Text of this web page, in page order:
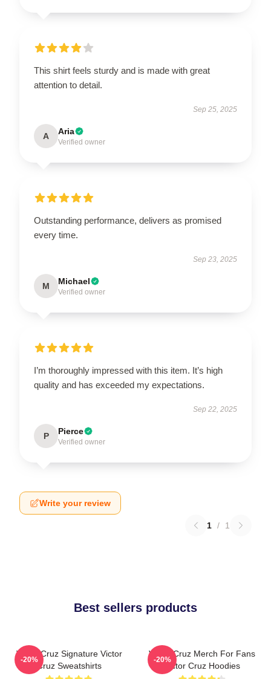
This shirt feels sturdy and is made with great
attention to detail.
Sep 25, 2025
A Aria
Verified owner
Outstanding performance, delivers as promised
every time.
Sep 23, 2025
M Michael
Verified owner
I’m thoroughly impressed with this item. It’s high
quality and has exceeded my expectations.
Sep 22, 2025
P Pierce
Verified owner
Write your review
1 / 1
Best sellers products
Victor Cruz Signature Victor
Cruz Sweatshirts
-20%
Victor Cruz Merch For Fans
Victor Cruz Hoodies
-20%